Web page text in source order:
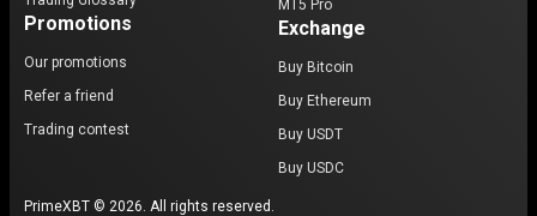
Promotions
Our promotions
Refer a friend
Trading contest
MT5 Pro
Exchange
Buy Bitcoin
Buy Ethereum
Buy USDT
Buy USDC
PrimeXBT © 2026. All rights reserved.